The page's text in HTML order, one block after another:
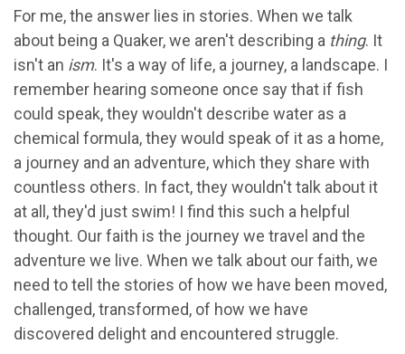
For me, the answer lies in stories. When we talk
about being a Quaker, we aren't describing a thing. It
isn't an ism. It's a way of life, a journey, a landscape. I
remember hearing someone once say that if fish
could speak, they wouldn't describe water as a
chemical formula, they would speak of it as a home,
a journey and an adventure, which they share with
countless others. In fact, they wouldn't talk about it
at all, they'd just swim! I find this such a helpful
thought. Our faith is the journey we travel and the
adventure we live. When we talk about our faith, we
need to tell the stories of how we have been moved,
challenged, transformed, of how we have
discovered delight and encountered struggle.